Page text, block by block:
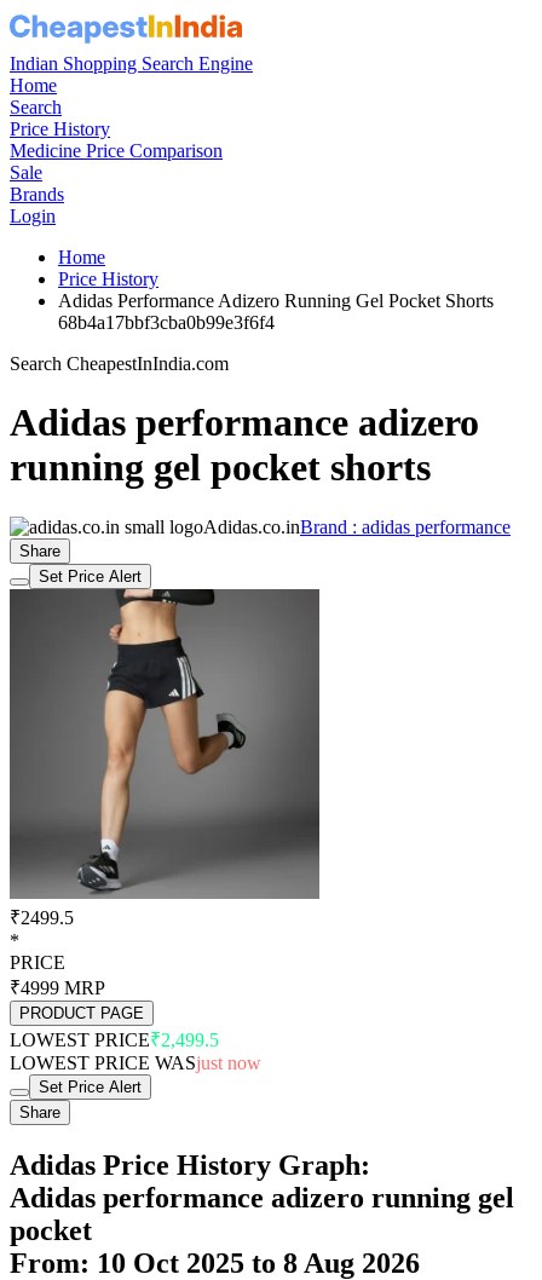
Indian Shopping Search Engine
Home
Search
Price History
Medicine Price Comparison
Sale
Brands
Login
Home
Price History
Adidas Performance Adizero Running Gel Pocket Shorts
68b4a17bbf3cba0b99e3f6f4
Search CheapestInIndia.com
Adidas performance adizero
running gel pocket shorts
Adidas.co.inBrand : adidas performance
Share
Set Price Alert
₹2499.5
*
PRICE
₹4999 MRP
PRODUCT PAGE
LOWEST PRICE₹2,499.5
LOWEST PRICE WASjust now
Set Price Alert
Share
Adidas Price History Graph:
Adidas performance adizero running gel
pocket
From: 10 Oct 2025 to 8 Aug 2026